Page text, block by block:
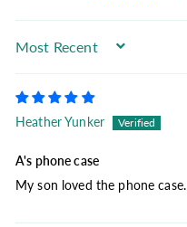
Sort by
Heather Yunker
A's phone case
My son loved the phone case.